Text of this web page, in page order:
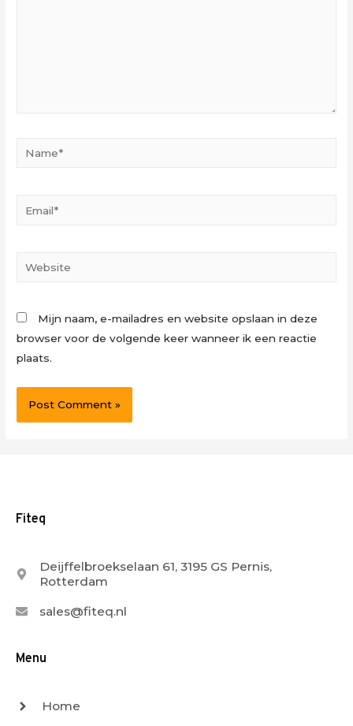
Website
Mijn naam, e-mailadres en website opslaan in deze
browser voor de volgende keer wanneer ik een reactie
plaats.
Fiteq
Deijffelbroekselaan 61, 3195 GS Pernis,
Rotterdam
sales@fiteq.nl
Menu
Home